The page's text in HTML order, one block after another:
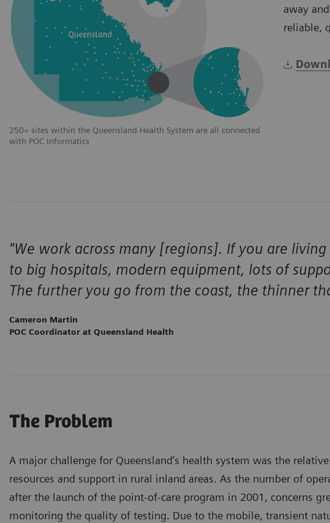
250+ sites within the Queensland Health System are all connected
with POC Informatics
away
reliable,
"We work across many [regions]. If you are
to big hospitals, modern equipment, lots of
The further you go from the coast, the thinner
Cameron Martin
POC Coordinator at Queensland Health
The Problem
A major challenge for Queensland’s health system was the
resources and support in rural inland areas. As the number of
after the launch of the point-of-care program in 2001, concerns
monitoring the quality of testing. Due to the mobile, transient